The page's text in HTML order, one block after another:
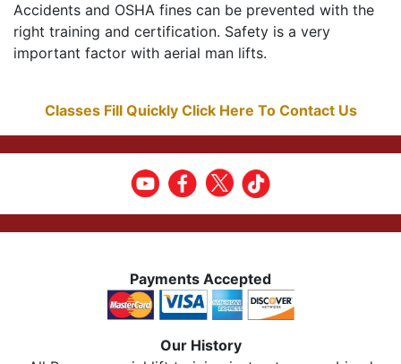
Accidents and OSHA fines can be prevented with the
right training and certification. Safety is a very
important factor with aerial man lifts.
Classes Fill Quickly Click Here To Contact Us
Payments Accepted
Our History